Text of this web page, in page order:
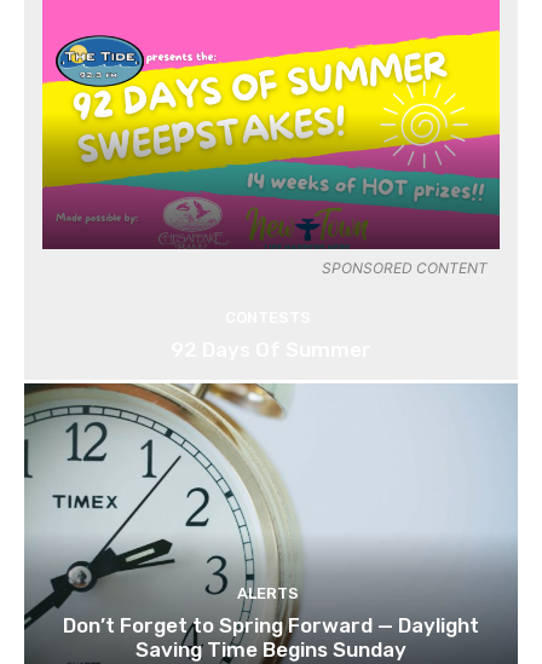
SPONSORED CONTENT
ALERTS
Don’t Forget to Spring Forward — Daylight
Saving Time Begins Sunday